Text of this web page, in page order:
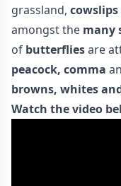
grassland, cowslips
amongst the many
of butterfliesare
peacock, comma
browns, whites
Watch the video